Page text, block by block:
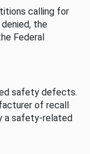
calling for
the
Federal
safety defects.
of recall
a safety-related